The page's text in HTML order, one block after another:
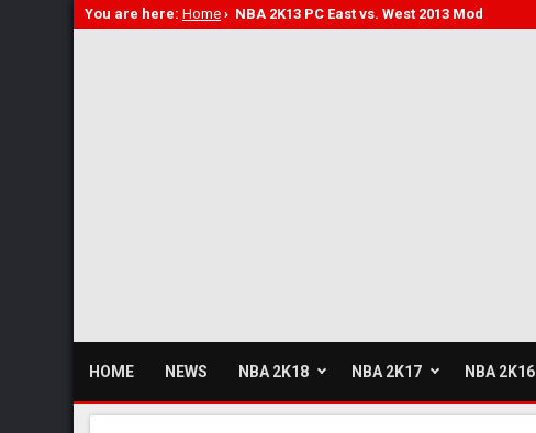
You are here: Home › NBA 2K13 PC East vs. West 2013 Mod
HOME NEWS NBA 2K18 NBA 2K17 NBA 2K16